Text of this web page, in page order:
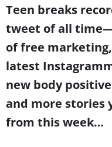
Teen breaks
tweet of all
of free
latest
new body
and more stories
from this week…